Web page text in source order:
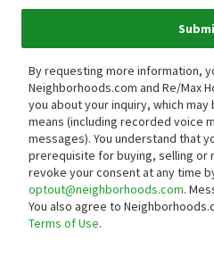
By requesting more information,
Neighborhoods.com and Re/Max
you about your inquiry, which
means (including recorded voice
messages). You understand that
prerequisite for buying, selling or
revoke your consent at any time
optout@neighborhoods.com.
You also agree to
Terms of Use.